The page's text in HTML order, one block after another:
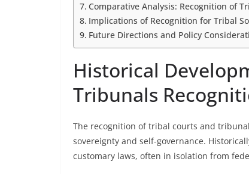
Comparative Analysis: Recognition of
Implications of Recognition for Tribal
Future Directions and Policy
Historical
Tribunals
The recognition of tribal courts and
sovereignty and self-governance.
customary laws, often in isolation from